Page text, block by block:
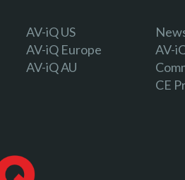
AV-iQ US
AV-iQ Europe
AV-iQ AU
AV-
CE